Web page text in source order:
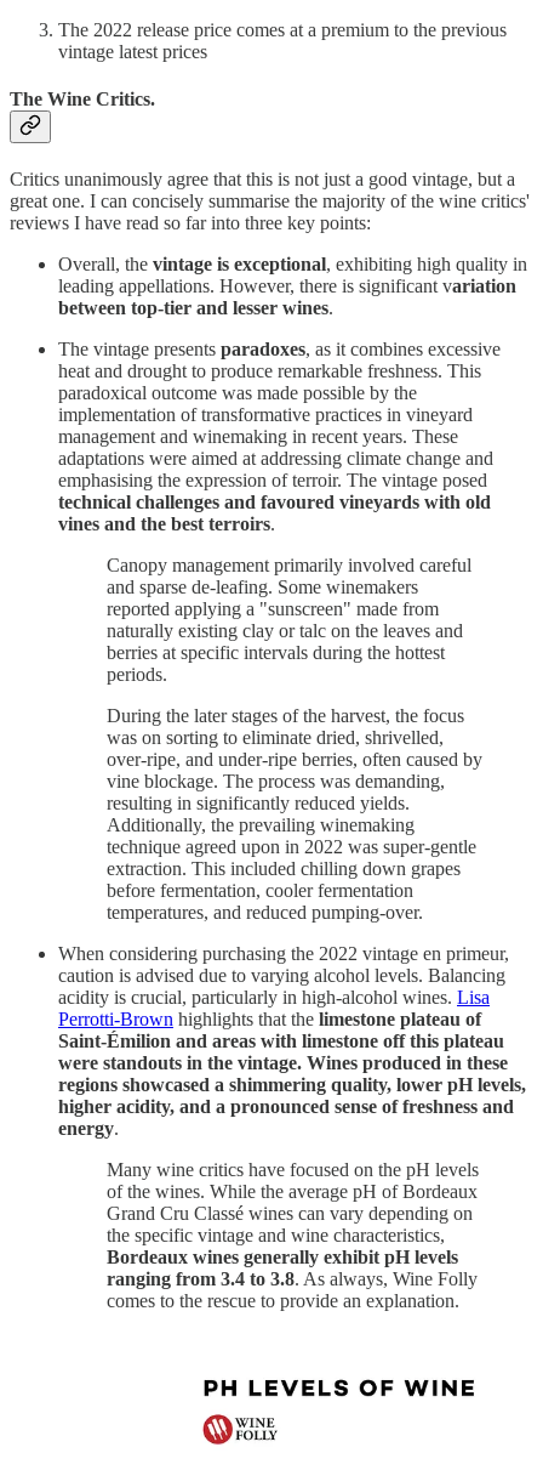
The 2022 release price comes at a premium to the previous
vintage latest prices
The Wine Critics.
Critics unanimously agree that this is not just a good vintage, but a
great one. I can concisely summarise the majority of the wine critics'
reviews I have read so far into three key points:
Overall, the vintage is exceptional, exhibiting high quality in
leading appellations. However, there is significant variation
between top-tier and lesser wines.
The vintage presents paradoxes, as it combines excessive
heat and drought to produce remarkable freshness. This
paradoxical outcome was made possible by the
implementation of transformative practices in vineyard
management and winemaking in recent years. These
adaptations were aimed at addressing climate change and
emphasising the expression of terroir. The vintage posed
technical challenges and favoured vineyards with old
vines and the best terroirs.
Canopy management primarily involved careful
and sparse de-leafing. Some winemakers
reported applying a "sunscreen" made from
naturally existing clay or talc on the leaves and
berries at specific intervals during the hottest
periods.
During the later stages of the harvest, the focus
was on sorting to eliminate dried, shrivelled,
over-ripe, and under-ripe berries, often caused by
vine blockage. The process was demanding,
resulting in significantly reduced yields.
Additionally, the prevailing winemaking
technique agreed upon in 2022 was super-gentle
extraction. This included chilling down grapes
before fermentation, cooler fermentation
temperatures, and reduced pumping-over.
When considering purchasing the 2022 vintage en primeur,
caution is advised due to varying alcohol levels. Balancing
acidity is crucial, particularly in high-alcohol wines. Lisa
Perrotti-Brown highlights that the limestone plateau of
Saint-Émilion and areas with limestone off this plateau
were standouts in the vintage. Wines produced in these
regions showcased a shimmering quality, lower pH levels,
higher acidity, and a pronounced sense of freshness and
energy.
Many wine critics have focused on the pH levels
of the wines. While the average pH of Bordeaux
Grand Cru Classé wines can vary depending on
the specific vintage and wine characteristics,
Bordeaux wines generally exhibit pH levels
ranging from 3.4 to 3.8. As always, Wine Folly
comes to the rescue to provide an explanation.